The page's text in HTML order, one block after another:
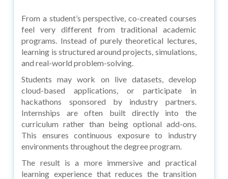
From a student’s perspective, co-created courses
feel very different from traditional academic
programs. Instead of purely theoretical lectures,
learning is structured around projects, simulations,
and real-world problem-solving.
Students may work on live datasets, develop
cloud-based applications, or participate in
hackathons sponsored by industry partners.
Internships are often built directly into the
curriculum rather than being optional add-ons.
This ensures continuous exposure to industry
environments throughout the degree program.
The result is a more immersive and practical
learning experience that reduces the transition